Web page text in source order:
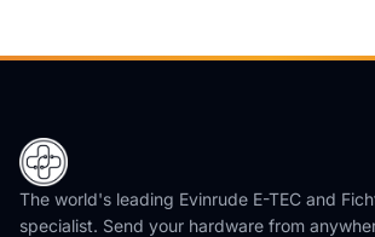
The world's leading Evinrude E-TEC and
specialist. Send your hardware from